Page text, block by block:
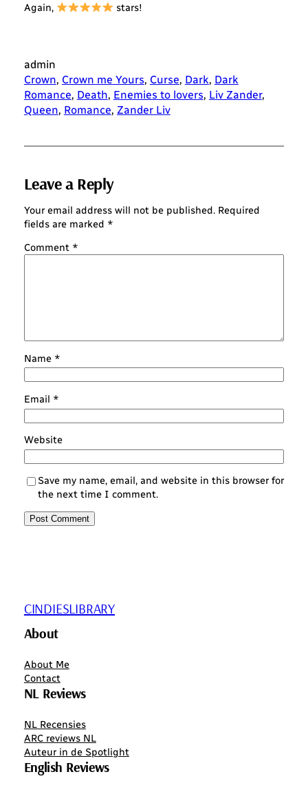
Again, stars!
admin
Crown, Crown me Yours, Curse, Dark, Dark
Romance, Death, Enemies to lovers, Liv Zander
Queen, Romance, Zander Liv
Leave a Reply
Your email address will not be published. Required
fields are marked *
Comment *
Name *
Email *
Website
Save my name, email, and website in this browser for
the next time I comment.
CINDIESLIBRARY
About
About Me
Contact
NL Reviews
NL Recensies
ARC reviews NL
Auteur in de Spotlight
English Reviews